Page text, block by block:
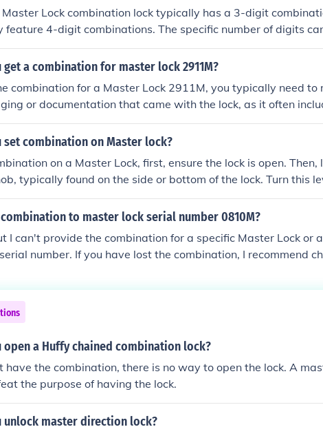
Lock combination lock typically has a 3-digit
feature 4-digit combinations. The specific number of digits
of lock, so it's important to check the specific model for its
get a combination for master lock 2911M?
combination for a Master Lock 2911M, you typically need to
or documentation that came with the lock, as it often
lost it, you can try contacting Master Lock customer
assistance. Additionally, some locks have a serial number
methods or professional locksmith services.
set combination on Master lock?
on a Master Lock, first, ensure the lock is open. Then,
typically found on the side or bottom of the lock. Turn this
set your desired combination by rotating the dials to your
the lever to its original position to secure the new
to master lock serial number 0810M?
I can't provide the combination for a specific Master Lock or
number. If you have lost the combination, I recommend
for assistance.
open a Huffy chained combination lock?
have the combination, there is no way to open the lock. A
the purpose of having the lock.
unlock master direction lock?